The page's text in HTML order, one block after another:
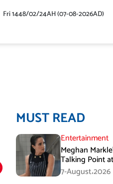
Fri 1448/02/24AH (07-08-2026AD)
MUST READ
Entertainment
Meghan
Talking Point
Dinner
7-August،2026